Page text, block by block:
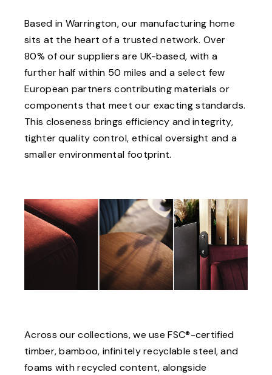
Based in Warrington, our manufacturing home
sits at the heart of a trusted network. Over
80% of our suppliers are UK-based, with a
further half within 50 miles and a select few
European partners contributing materials or
components that meet our exacting standards.
This closeness brings efficiency and integrity,
tighter quality control, ethical oversight and a
smaller environmental footprint.
Across our collections, we use FSC®-certified
timber, bamboo, infinitely recyclable steel, and
foams with recycled content, alongside